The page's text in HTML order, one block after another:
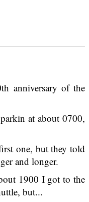
anniversary of the
at about 0700,
one, but they told
and longer.
1900 I got to the
but...